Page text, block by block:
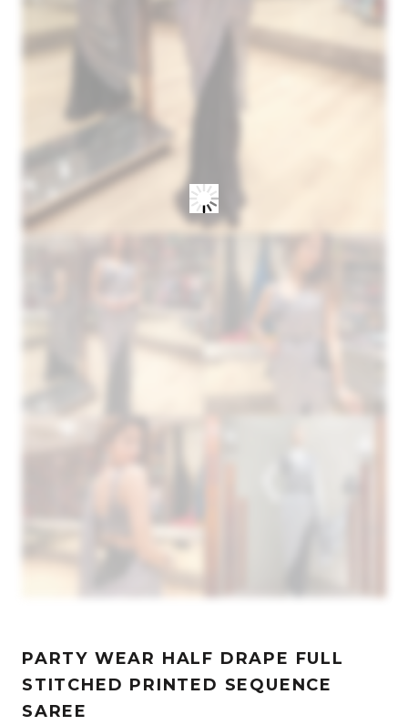
PARTY WEAR HALF DRAPE FULL
STITCHED PRINTED SEQUENCE
SAREE